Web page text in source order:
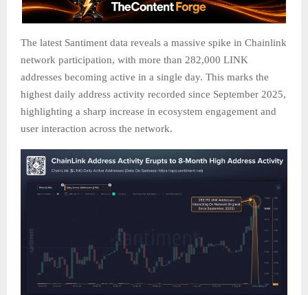
The latest Santiment data reveals a massive spike in Chainlink
network participation, with more than 282,000 LINK
addresses becoming active in a single day. This marks the
highest daily address activity recorded since September 2025,
highlighting a sharp increase in ecosystem engagement and
user interaction across the network.